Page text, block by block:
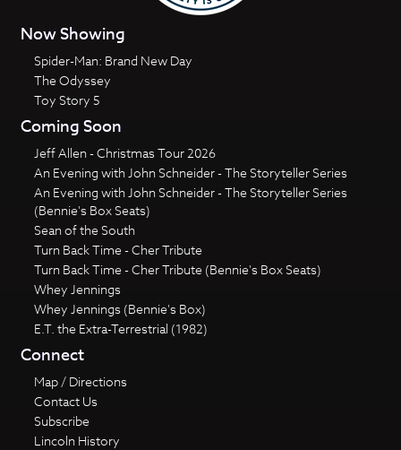
Now Showing
Spider-Man: Brand New Day
The Odyssey
Toy Story 5
Coming Soon
Jeff Allen - Christmas Tour 2026
An Evening with John Schneider - The Storyteller Series
An Evening with John Schneider - The Storyteller Series
(Bennie's Box Seats)
Sean of the South
Turn Back Time - Cher Tribute
Turn Back Time - Cher Tribute (Bennie's Box Seats)
Whey Jennings
Whey Jennings (Bennie's Box)
E.T. the Extra-Terrestrial (1982)
Connect
Map / Directions
Contact Us
Subscribe
Lincoln History